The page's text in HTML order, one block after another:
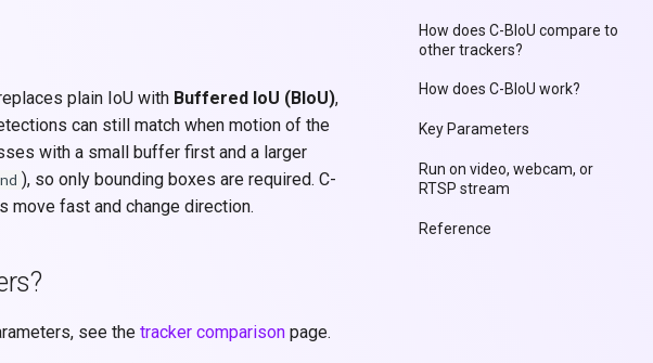
How does C-BIoU compare to
other trackers?
How does C-BIoU work?
Key Parameters
Run on video, webcam, or
RTSP stream
Reference
plain IoU with Buffered IoU (BIoU),
can still match when motion of the
with a small buffer first and a larger
), so only bounding boxes are required. C-
move fast and change direction.
see thetracker comparison page.